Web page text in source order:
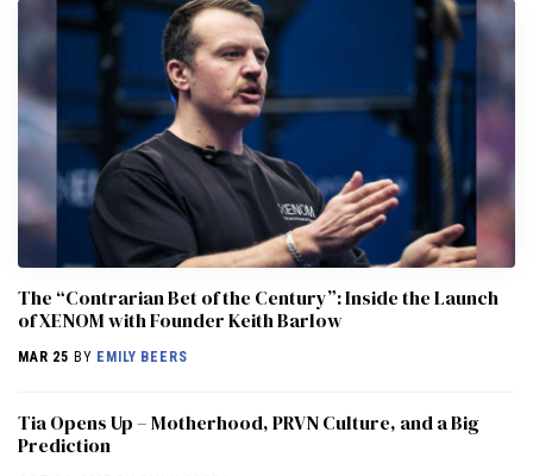
The “Contrarian Bet of the Century”: Inside the Launch
of XENOM with Founder Keith Barlow
MAR 25 BY EMILY BEERS
​​Tia Opens Up – Motherhood, PRVN Culture, and a Big
Prediction